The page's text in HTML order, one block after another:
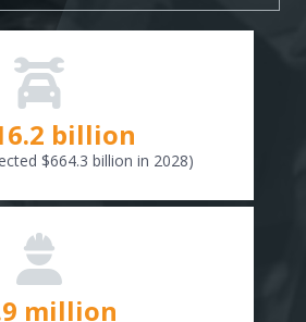
billion
$664.3 billion in 2028)
million